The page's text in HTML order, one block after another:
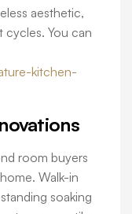
aesthetic,
cycles. You can
kitchen-
room buyers
Walk-in
soaking